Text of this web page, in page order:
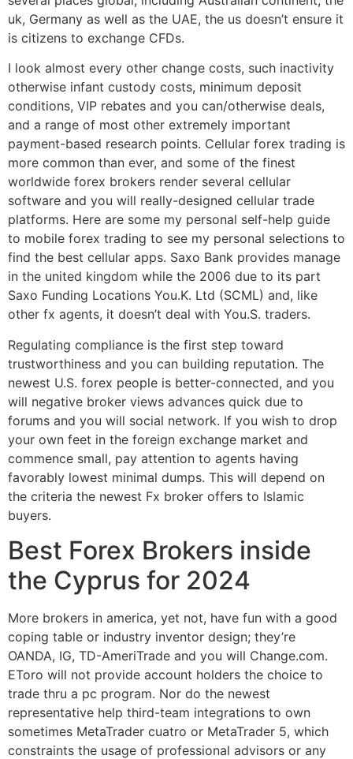
uk, Germany as well as the UAE, the us doesn’t ensure it
is citizens to exchange CFDs.
I look almost every other change costs, such inactivity
otherwise infant custody costs, minimum deposit
conditions, VIP rebates and you can/otherwise deals,
and a range of most other extremely important
payment-based research points. Cellular forex trading is
more common than ever, and some of the finest
worldwide forex brokers render several cellular
software and you will really-designed cellular trade
platforms. Here are some my personal self-help guide
to mobile forex trading to see my personal selections to
find the best cellular apps. Saxo Bank provides manage
in the united kingdom while the 2006 due to its part
Saxo Funding Locations You.K. Ltd (SCML) and, like
other fx agents, it doesn’t deal with You.S. traders.
Regulating compliance is the first step toward
trustworthiness and you can building reputation. The
newest U.S. forex people is better-connected, and you
will negative broker views advances quick due to
forums and you will social network. If you wish to drop
your own feet in the foreign exchange market and
commence small, pay attention to agents having
favorably lowest minimal dumps. This will depend on
the criteria the newest Fx broker offers to Islamic
buyers.
Best Forex Brokers inside
the Cyprus for 2024
More brokers in america, yet not, have fun with a good
coping table or industry inventor design; they’re
OANDA, IG, TD-AmeriTrade and you will Change.com.
EToro will not provide account holders the choice to
trade thru a pc program. Nor do the newest
representative help third-team integrations to own
sometimes MetaTrader cuatro or MetaTrader 5, which
constraints the usage of professional advisors or any